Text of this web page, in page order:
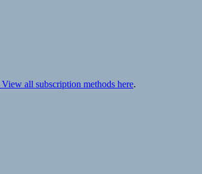
View all subscription methods here.